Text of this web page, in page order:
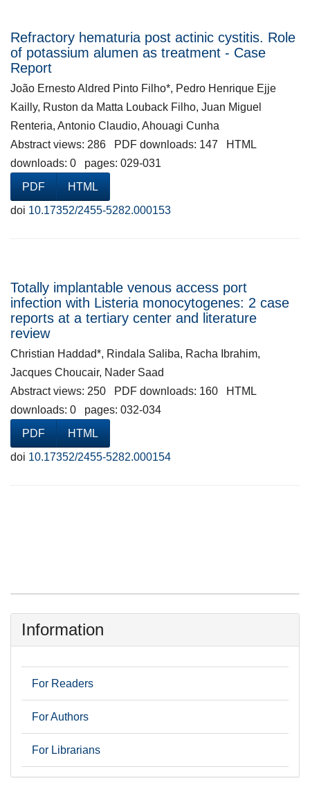
Refractory hematuria post actinic cystitis. Role
of potassium alumen as treatment - Case
Report
João Ernesto Aldred Pinto Filho*, Pedro Henrique Ejje
Kailly, Ruston da Matta Louback Filho, Juan Miguel
Renteria, Antonio Claudio, Ahouagi Cunha
Abstract views: 286 PDF downloads: 147 HTML
downloads: 0 pages: 029-031
PDF
HTML
doi 10.17352/2455-5282.000153
Totally implantable venous access port
infection with Listeria monocytogenes: 2 case
reports at a tertiary center and literature
review
Christian Haddad*, Rindala Saliba, Racha Ibrahim,
Jacques Choucair, Nader Saad
Abstract views: 250 PDF downloads: 160 HTML
downloads: 0 pages: 032-034
PDF
HTML
doi 10.17352/2455-5282.000154
Information
For Readers
For Authors
For Librarians